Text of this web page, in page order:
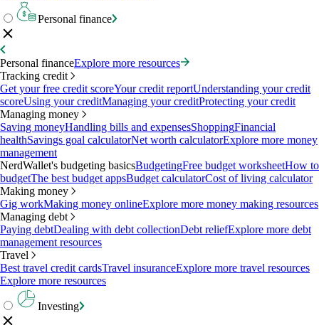
Personal finance
Personal financeExplore more resources
Tracking credit
Get your free credit scoreYour credit reportUnderstanding your credit
scoreUsing your creditManaging your creditProtecting your credit
Managing money
Saving moneyHandling bills and expensesShoppingFinancial
healthSavings goal calculatorNet worth calculatorExplore more money
management
NerdWallet's budgeting basicsBudgetingFree budget worksheetHow to
budgetThe best budget appsBudget calculatorCost of living calculator
Making money
Gig workMaking money onlineExplore more money making resources
Managing debt
Paying debtDealing with debt collectionDebt reliefExplore more debt
management resources
Travel
Best travel credit cardsTravel insuranceExplore more travel resources
Explore more resources
Investing